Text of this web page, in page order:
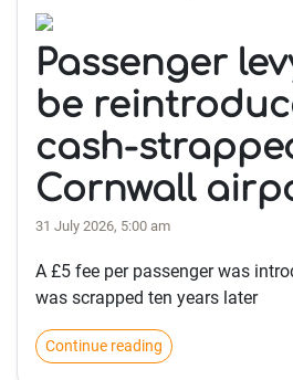
Passenger
be
cash-
Cornwall
31 July 2026, 5:00 am
A £5 fee per passenger was
was scrapped ten years later
Continue reading